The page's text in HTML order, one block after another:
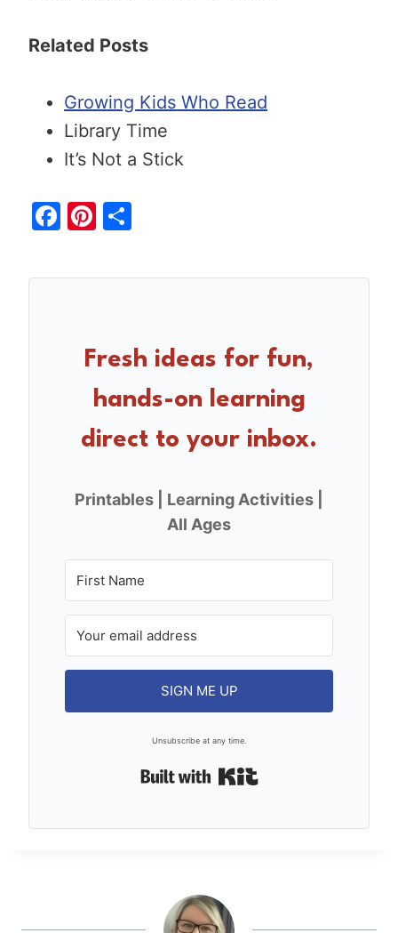
Related Posts
Growing Kids Who Read
Library Time
It’s Not a Stick
F
c
Pi
er ar
Fresh ideas for fun,
hands-on learning
direct to your inbox.
Printables | Learning Activities |
All Ages
SIGN ME UP
Unsubscribe at any time.
Built with Kit